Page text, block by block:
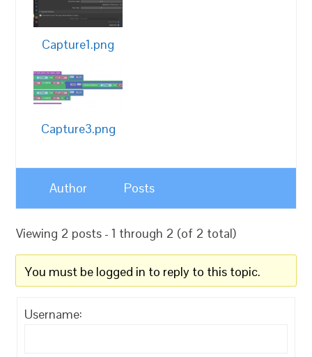
Capture1.png
Capture3.png
Author Posts
Viewing 2 posts - 1 through 2 (of 2 total)
You must be logged in to reply to this topic.
Username: